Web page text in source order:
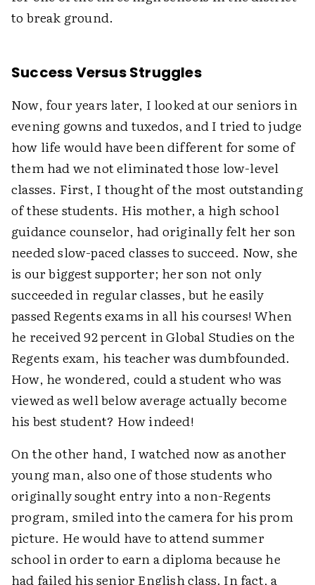
to break ground.
Success Versus Struggles
Now, four years later, I looked at our seniors in
evening gowns and tuxedos, and I tried to judge
how life would have been different for some of
them had we not eliminated those low-level
classes. First, I thought of the most outstanding
of these students. His mother, a high school
guidance counselor, had originally felt her son
needed slow-paced classes to succeed. Now, she
is our biggest supporter; her son not only
succeeded in regular classes, but he easily
passed Regents exams in all his courses! When
he received 92 percent in Global Studies on the
Regents exam, his teacher was dumbfounded.
How, he wondered, could a student who was
viewed as well below average actually become
his best student? How indeed!
On the other hand, I watched now as another
young man, also one of those students who
originally sought entry into a non-Regents
program, smiled into the camera for his prom
picture. He would have to attend summer
school in order to earn a diploma because he
had failed his senior English class. In fact, a